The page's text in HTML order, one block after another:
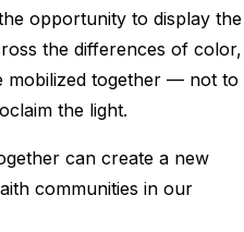
opportunity to display the
the differences of color,
mobilized together — not to
the light.
can create a new
communities in our